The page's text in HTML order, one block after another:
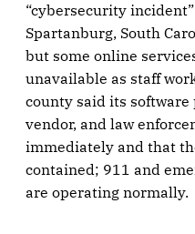
“cybersecurity
Spartanburg, South
but some online
unavailable as staff
county said its
vendor, and law
immediately and that
contained; 911 and
are operating normally.